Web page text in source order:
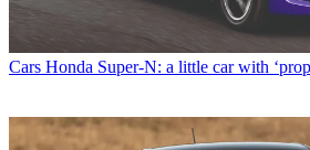
Cars Honda Super-N: a little car with